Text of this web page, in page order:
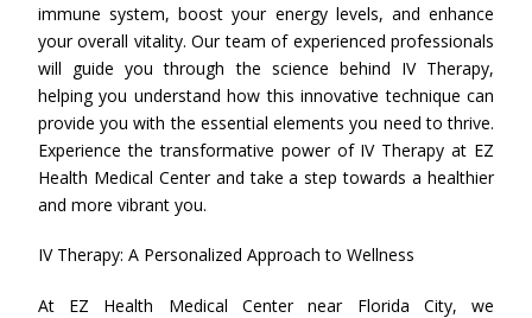
immune system, boost your energy levels, and enhance
your overall vitality. Our team of experienced professionals
will guide you through the science behind IV Therapy,
helping you understand how this innovative technique can
provide you with the essential elements you need to thrive.
Experience the transformative power of IV Therapy at EZ
Health Medical Center and take a step towards a healthier
and more vibrant you.
IV Therapy: A Personalized Approach to Wellness
At EZ Health Medical Center near Florida City, we